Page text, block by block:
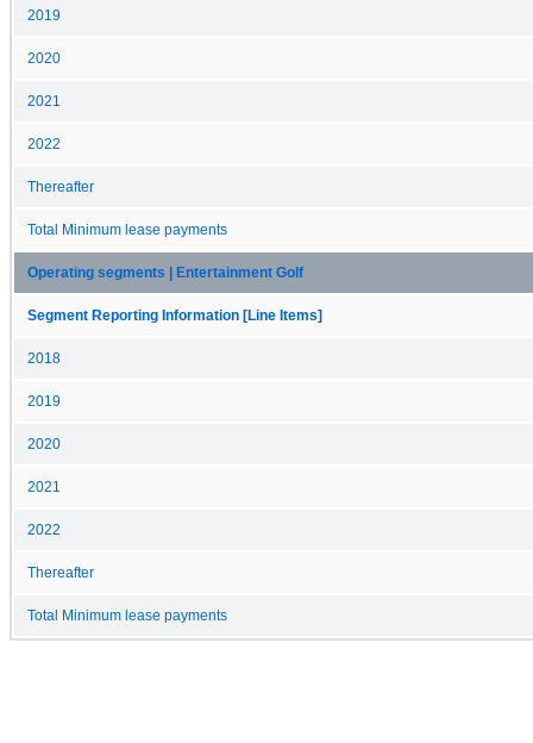
2019
2020
2021
2022
Thereafter
Total Minimum lease payments
Operating segments | Entertainment Golf
Segment Reporting Information [Line Items]
2018
2019
2020
2021
2022
Thereafter
Total Minimum lease payments